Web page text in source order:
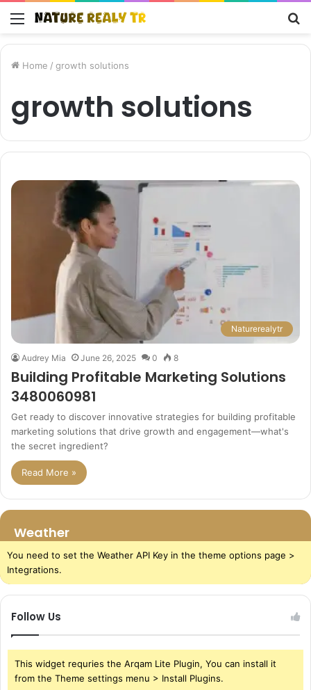
Menu
Home / growth solutions
growth solutions
Naturerealytr
Audrey Mia June 26, 2025 0 8
Building Profitable Marketing Solutions
3480060981
Get ready to discover innovative strategies for building profitable
marketing solutions that drive growth and engagement—what's
the secret ingredient?
Read More »
Weather
You need to set the Weather API Key in the theme options page >
Integrations.
Follow Us
This widget requries the Arqam Lite Plugin, You can install it
from the Theme settings menu > Install Plugins.